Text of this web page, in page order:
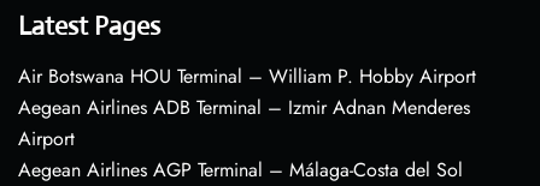
Latest Pages
Air Botswana HOU Terminal – William P. Hobby Airport
Aegean Airlines ADB Terminal – Izmir Adnan Menderes
Airport
Aegean Airlines AGP Terminal – Málaga-Costa del Sol